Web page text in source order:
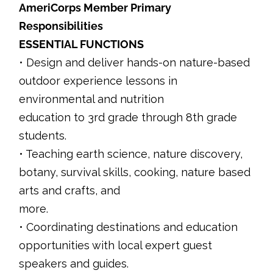
AmeriCorps Member Primary
Responsibilities
ESSENTIAL FUNCTIONS
• Design and deliver hands-on nature-based
outdoor experience lessons in
environmental and nutrition
education to 3rd grade through 8th grade
students.
• Teaching earth science, nature discovery,
botany, survival skills, cooking, nature based
arts and crafts, and
more.
• Coordinating destinations and education
opportunities with local expert guest
speakers and guides.